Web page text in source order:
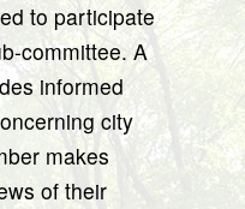
to participate
committee. A
informed
city
makes
of their